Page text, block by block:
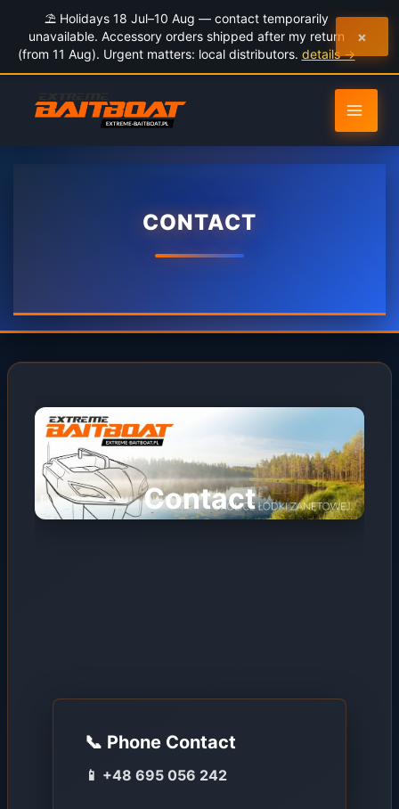
⛱️ Holidays 18 Jul–10 Aug — contact temporarily
unavailable. Accessory orders shipped after my return
(from 11 Aug). Urgent matters: local distributors. details →
×
content
CONTACT
Contact
📞 Phone Contact
📱 +48 695 056 242